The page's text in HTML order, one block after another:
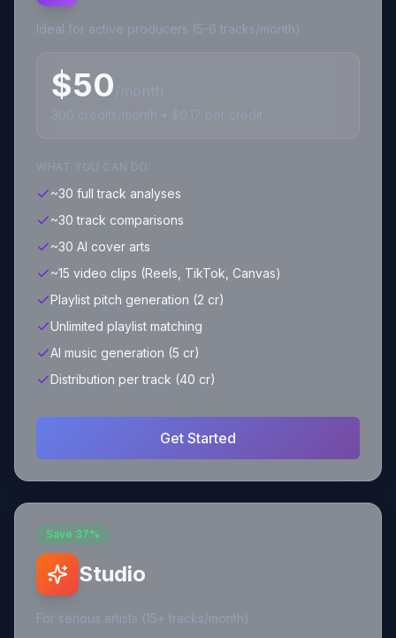
Ideal for active producers (5-6 tracks/month)
$50/month
300 credits/month • $0.17 per credit
WHAT YOU CAN DO:
~30 full track analyses
~30 track comparisons
~30 AI cover arts
~15 video clips (Reels, TikTok, Canvas)
Playlist pitch generation (2 cr)
Unlimited playlist matching
AI music generation (5 cr)
Distribution per track (40 cr)
Get Started
Save 37%
Studio
For serious artists (15+ tracks/month)